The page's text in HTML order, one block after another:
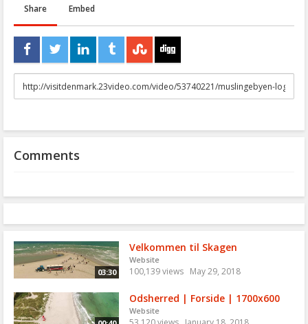
Share Embed
URL
to
Comments
03:30
Velkommen til Skagen
Website
100,139 views May 29, 2018
Odsherred | Forside | 1700x600
Website